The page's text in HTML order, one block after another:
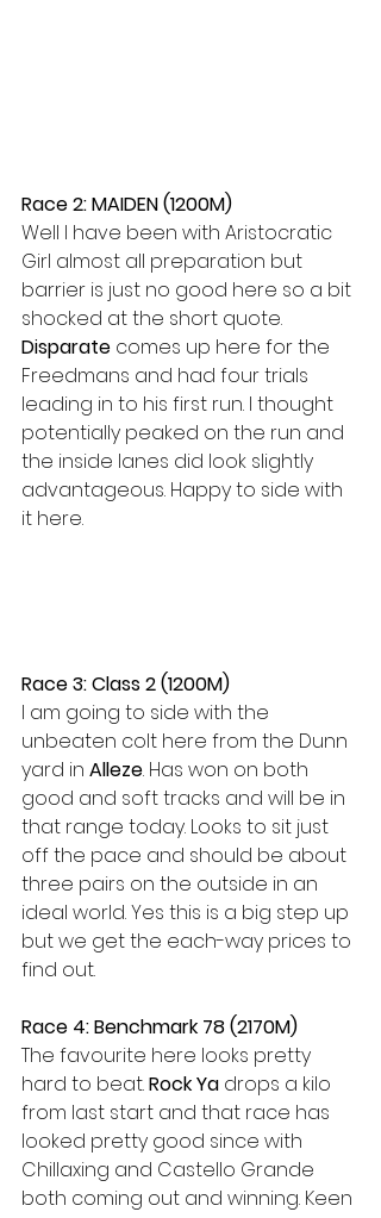
Race 2: MAIDEN (1200M)
Well I have been with Aristocratic
Girl almost all preparation but
barrier is just no good here so a bit
shocked at the short quote.
Disparate comes up here for the
Freedmans and had four trials
leading in to his first run. I thought
potentially peaked on the run and
the inside lanes did look slightly
advantageous. Happy to side with
it here.
Race 3: Class 2 (1200M)
I am going to side with the
unbeaten colt here from the Dunn
yard in Alleze. Has won on both
good and soft tracks and will be in
that range today. Looks to sit just
off the pace and should be about
three pairs on the outside in an
ideal world. Yes this is a big step up
but we get the each-way prices to
find out.
Race 4: Benchmark 78 (2170M)
The favourite here looks pretty
hard to beat. Rock Ya drops a kilo
from last start and that race has
looked pretty good since with
Chillaxing and Castello Grande
both coming out and winning. Keen